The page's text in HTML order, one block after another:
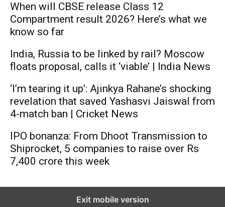
When will CBSE release Class 12
Compartment result 2026? Here’s what we
know so far
India, Russia to be linked by rail? Moscow
floats proposal, calls it ‘viable’ | India News
‘I’m tearing it up’: Ajinkya Rahane’s shocking
revelation that saved Yashasvi Jaiswal from
4-match ban | Cricket News
IPO bonanza: From Dhoot Transmission to
Shiprocket, 5 companies to raise over Rs
7,400 crore this week
Exit mobile version